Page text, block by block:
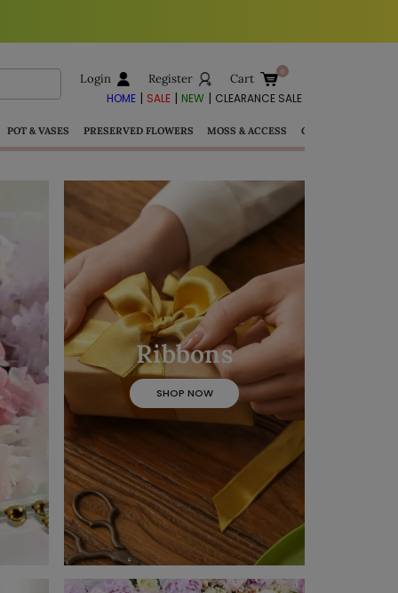
Login Register Cart
HOME| SALE| NEW| CLEARANCE SALE
POT & VASES PRESERVED FLOWERS MOSS & ACCESS GIFTS
Ribbons
SHOP NOW